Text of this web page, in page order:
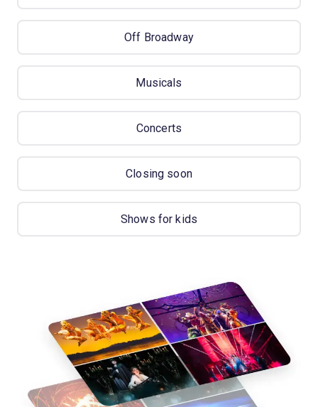
Off Broadway
Musicals
Concerts
Closing soon
Shows for kids